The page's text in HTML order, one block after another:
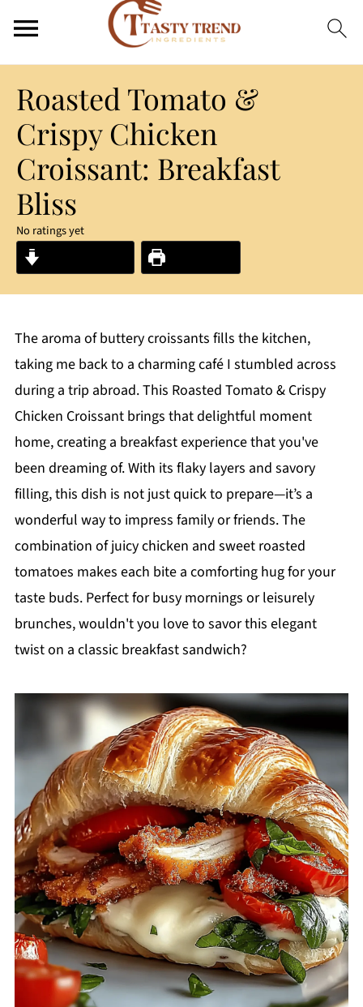
Roasted Tomato &
Crispy Chicken
Croissant: Breakfast
Bliss
No ratings yet
The aroma of buttery croissants fills the kitchen,
taking me back to a charming café I stumbled across
during a trip abroad. This Roasted Tomato & Crispy
Chicken Croissant brings that delightful moment
home, creating a breakfast experience that you've
been dreaming of. With its flaky layers and savory
filling, this dish is not just quick to prepare—it’s a
wonderful way to impress family or friends. The
combination of juicy chicken and sweet roasted
tomatoes makes each bite a comforting hug for your
taste buds. Perfect for busy mornings or leisurely
brunches, wouldn't you love to savor this elegant
twist on a classic breakfast sandwich?